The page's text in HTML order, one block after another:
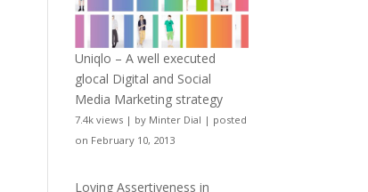
Uniqlo – A well executed
glocal Digital and Social
Media Marketing strategy
7.4k views | by Minter Dial | posted
on February 10, 2013
Loving Assertiveness in